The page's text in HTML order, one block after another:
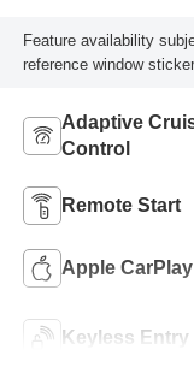
Feature availability
reference window
Adaptive
Control
Remote Start
Apple CarPlay
Keyless Entry